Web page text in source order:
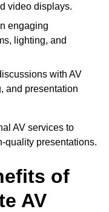
video displays.
engaging
lighting, and
with AV
and presentation
AV services to
quality presentations.
of
AV